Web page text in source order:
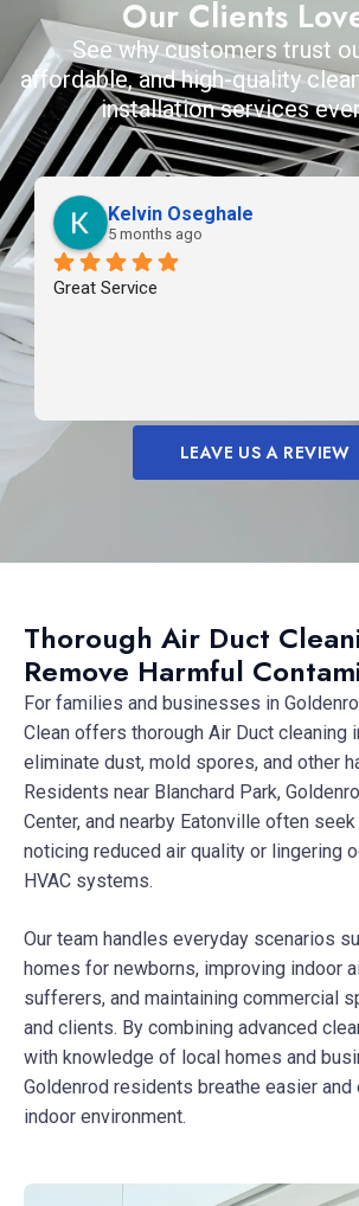
Kelvin Oseghale
5 months ago
Great Service
LEAVE US A REVIEW
Our Clients
See why customers trust
affordable, and high-quality
installation services
Thorough Air Duct
Remove Harmful
For families and businesses in
Clean offers thorough Air Duct cleaning
eliminate dust, mold spores, and other
Residents near Blanchard Park,
Center, and nearby Eatonville often
noticing reduced air quality or lingering
HVAC systems.
Our team handles everyday scenarios
homes for newborns, improving indoor
sufferers, and maintaining commercial
and clients. By combining advanced
with knowledge of local homes and
Goldenrod residents breathe easier and
indoor environment.